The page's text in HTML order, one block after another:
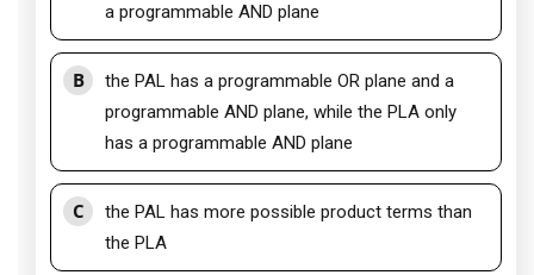
a programmable AND plane
B
the PAL has a programmable OR plane and a
programmable AND plane, while the PLA only
has a programmable AND plane
C
the PAL has more possible product terms than
the PLA